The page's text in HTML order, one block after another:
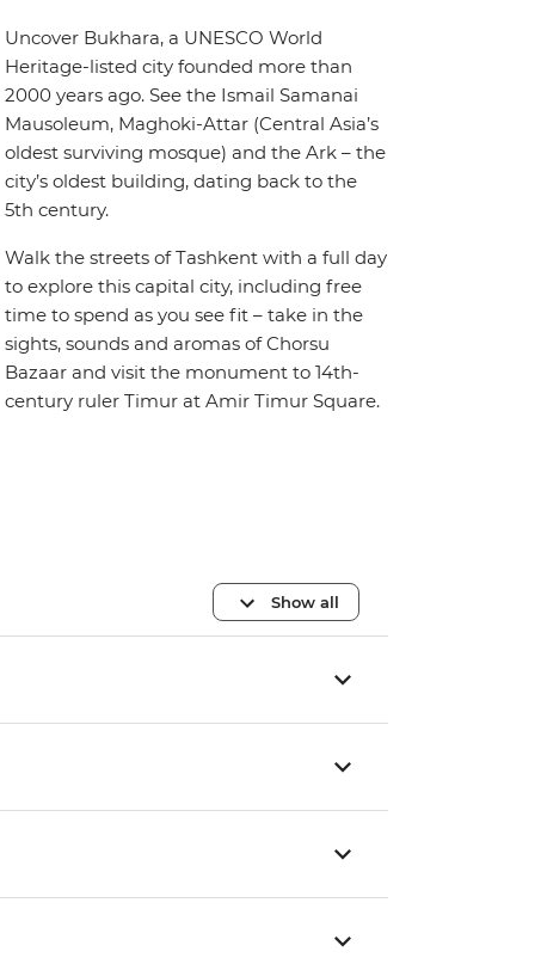
Uncover Bukhara, a UNESCO World
Heritage-listed city founded more than
2000 years ago. See the Ismail Samanai
Mausoleum, Maghoki-Attar (Central Asia’s
oldest surviving mosque) and the Ark – the
city’s oldest building, dating back to the
5th century.
Walk the streets of Tashkent with a full day
to explore this capital city, including free
time to spend as you see fit – take in the
sights, sounds and aromas of Chorsu
Bazaar and visit the monument to 14th-
century ruler Timur at Amir Timur Square.
Show all